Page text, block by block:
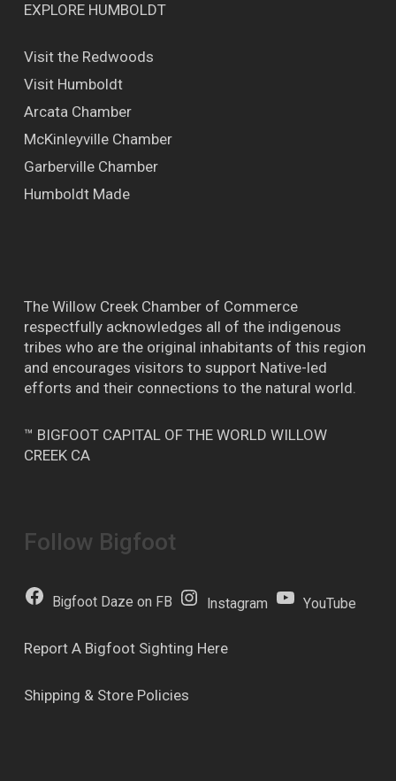
EXPLORE HUMBOLDT
Visit the Redwoods
Visit Humboldt
Arcata Chamber
McKinleyville Chamber
Garberville Chamber
Humboldt Made
The Willow Creek Chamber of Commerce
respectfully acknowledges all of the indigenous
tribes who are the original inhabitants of this region
and encourages visitors to support Native-led
efforts and their connections to the natural world.
™ BIGFOOT CAPITAL OF THE WORLD WILLOW
CREEK CA
Follow Bigfoot
Bigfoot Daze on FB Instagram YouTube
Report A Bigfoot Sighting Here
Shipping & Store Policies